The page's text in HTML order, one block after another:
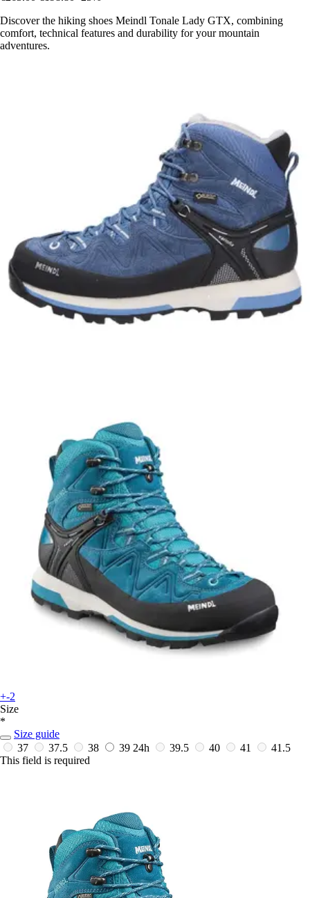
Discover the hiking shoes Meindl Tonale Lady GTX, combining
comfort, technical features and durability for your mountain
adventures.
+-2
Size
*
Size guide
37
37.5 38 39 24h 39.5 40 41
41.5
This field is required